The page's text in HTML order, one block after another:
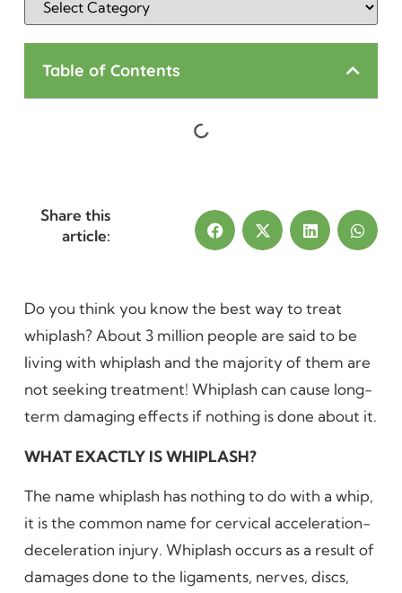
Table of Contents
Share this
article:
Do you think you know the best way to treat
whiplash? About 3 million people are said to be
living with whiplash and the majority of them are
not seeking treatment! Whiplash can cause long-
term damaging effects if nothing is done about it.
WHAT EXACTLY IS WHIPLASH?
The name whiplash has nothing to do with a whip,
it is the common name for cervical acceleration-
deceleration injury. Whiplash occurs as a result of
damages done to the ligaments, nerves, discs,